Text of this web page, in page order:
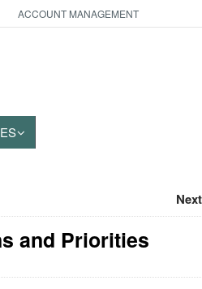
ACCOUNT MANAGEMENT
and Priorities